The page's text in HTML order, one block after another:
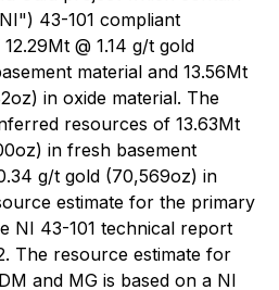
43-101 compliant
@ 1.14 g/t gold
material and 13.56Mt
in oxide material. The
resources of 13.63Mt
in fresh basement
g/t gold (70,569oz) in
estimate for the primary
NI 43-101 technical report
The resource estimate for
and MG is based on a NI